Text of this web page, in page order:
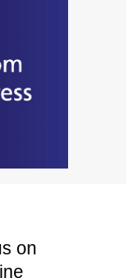
on